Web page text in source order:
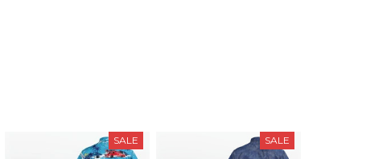
SALE SALE